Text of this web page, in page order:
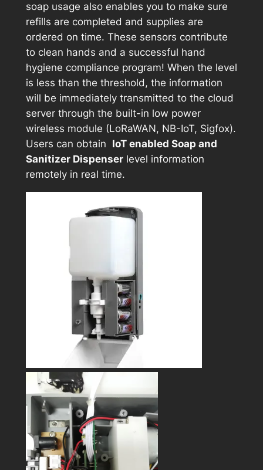
soap usage also enables you to make sure
refills are completed and supplies are
ordered on time. These sensors contribute
to clean hands and a successful hand
hygiene compliance program! When the level
is less than the threshold, the information
will be immediately transmitted to the cloud
server through the built-in low power
wireless module (LoRaWAN, NB-IoT, Sigfox).
Users can obtain IoT enabled Soap and
Sanitizer Dispenserlevel information
remotely in real time.